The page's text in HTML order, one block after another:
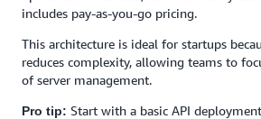
includes pay-as-you-go pricing.
This architecture is ideal for startups
reduces complexity, allowing teams to
of server management.
Pro tip: Start with a basic API